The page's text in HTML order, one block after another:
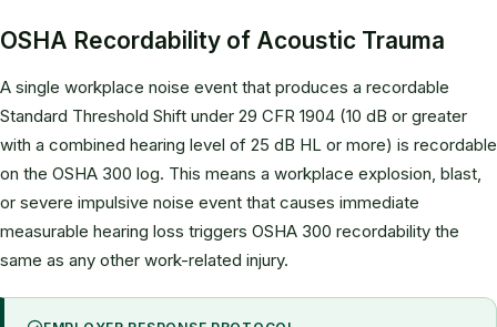
OSHA Recordability of Acoustic Trauma
A single workplace noise event that produces a recordable
Standard Threshold Shift under 29 CFR 1904 (10 dB or greater
with a combined hearing level of 25 dB HL or more) is recordable
on the OSHA 300 log. This means a workplace explosion, blast,
or severe impulsive noise event that causes immediate
measurable hearing loss triggers OSHA 300 recordability the
same as any other work-related injury.